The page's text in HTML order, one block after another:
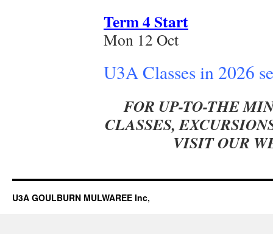
Term 4 Start
Mon 12 Oct
U3A Classes in 2026
FOR UP-TO-THE
CLASSES,
VISIT OUR
U3A GOULBURN MULWAREE Inc,